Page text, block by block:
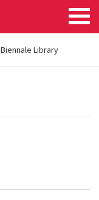
Biennale Library